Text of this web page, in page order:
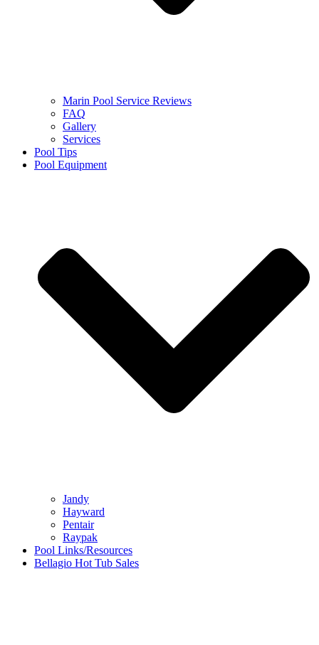
Marin Pool Service Reviews
FAQ
Gallery
Services
Pool Tips
Pool Equipment
Jandy
Hayward
Pentair
Raypak
Pool Links/Resources
Bellagio Hot Tub Sales